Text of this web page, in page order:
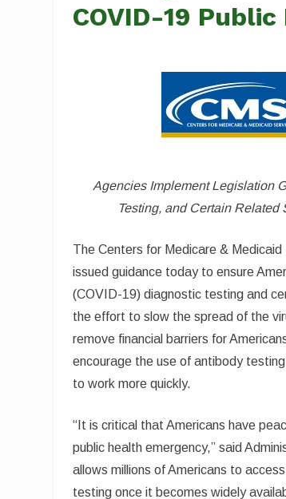
COVID-19
Agencies Implement Legislation
Testing, and Certain
The Centers for Medicare &
issued guidance today to ensure
(COVID-19) diagnostic testing and
the effort to slow the spread of the
remove financial barriers for
encourage the use of antibody
to work more quickly.
“It is critical that Americans have
public health emergency,” said
allows millions of Americans to
testing once it becomes widely